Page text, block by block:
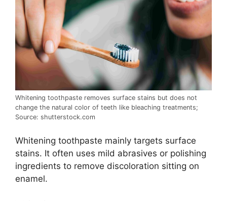
Whitening toothpaste removes surface stains but does not
change the natural color of teeth like bleaching treatments;
Source: shutterstock.com
Whitening toothpaste mainly targets surface
stains. It often uses mild abrasives or polishing
ingredients to remove discoloration sitting on
enamel.